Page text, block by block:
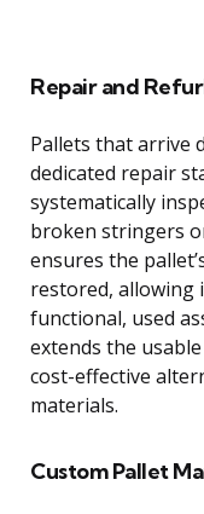
Repair and
Pallets that arrive
dedicated repair
systematically
broken stringers
ensures the
restored, allowing
functional, used
extends the
cost-effective
materials.
Custom Pallet